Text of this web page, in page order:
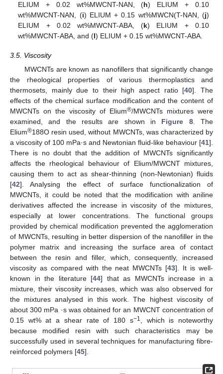
ELIUM + 0.02 wt%MWCNT-NAN, (h) ELIUM + 0.10
wt%MWCNT-NAN, (i) ELIUM + 0.15 wt%MWCN(T-NAN, (j)
ELIUM + 0.02 wt%MWCNT-ABA, (k) ELIUM + 0.10
wt%MWCNT-ABA, and (l) ELIUM + 0.15 wt%MWCNT-ABA.
3.5. Viscosity
MWCNTs are known as nanofillers that significantly change
the rheological properties of various thermoplastics and
thermosets, mainly due to their high aspect ratio [40]. The
effects of the chemical surface modification and the content of
MWCNTs on the viscosity of Elium®/MWCNTs mixtures were
examined, and the results are shown in Figure 8. The
Elium®188O resin used, without MWCNTs, was characterized by
a viscosity of 100 mPa·s and Newtonian fluid-like behaviour [41].
There is no doubt that the addition of MWCNTs significantly
affects the rheological behaviour of Elium/MWCNT mixtures,
causing them to act as shear-thinning (non-Newtonian) fluids
[42]. Analysing the effect of surface functionalization of
MWCNTs, it could be noted that the modification with aniline
derivatives affected the increase in viscosity of the mixtures,
especially at lower concentrations. The functional groups
provided by chemical modification prevented the agglomeration
of MWCNTs, resulting in better dispersion of the nanofiller in the
polymer matrix and increasing the surface area of contact
between the resin and filler, which, consequently, increased
viscosity as compared with the neat MWCNTs [43]. It is well-
known in the literature [44] that as MWCNTs increase in a
mixture, their viscosity increases, which was also observed for
the mixtures analysed in this work. The highest viscosity of
about 300 mPa ·s was obtained for an MWCNT concentration of
0.15 wt% at a shear rate of 180 s−1
, which is noteworthy
because modified resin with such characteristics may be
successfully used in several techniques for manufacturing fibre-
reinforced polymers [45].